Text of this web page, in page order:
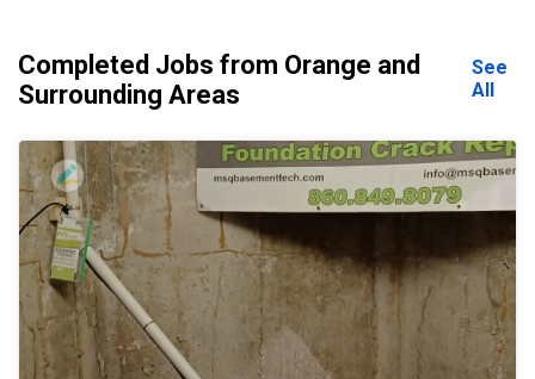
Completed Jobs from Orange and
Surrounding Areas
See
All